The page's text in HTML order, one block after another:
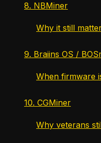
8. NBMiner
Why it still
9. Braiins OS /
When firmware
10. CGMiner
Why veterans